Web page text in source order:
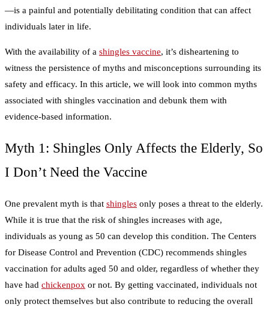
—is a painful and potentially debilitating condition that can affect
individuals later in life.
With the availability of a shingles vaccine, it’s disheartening to
witness the persistence of myths and misconceptions surrounding its
safety and efficacy. In this article, we will look into common myths
associated with shingles vaccination and debunk them with
evidence-based information.
Myth 1: Shingles Only Affects the Elderly, So
I Don’t Need the Vaccine
One prevalent myth is that shingles only poses a threat to the elderly.
While it is true that the risk of shingles increases with age,
individuals as young as 50 can develop this condition. The Centers
for Disease Control and Prevention (CDC) recommends shingles
vaccination for adults aged 50 and older, regardless of whether they
have had chickenpox or not. By getting vaccinated, individuals not
only protect themselves but also contribute to reducing the overall